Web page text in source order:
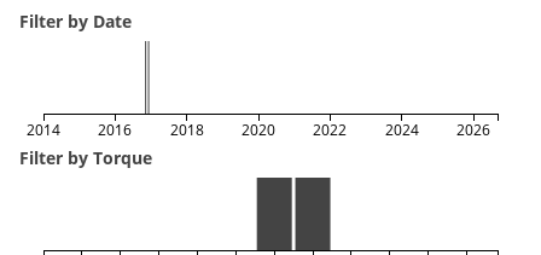
Filter by Date
2014 2016 2018 2020 2022 2024 2026
Filter by Torque